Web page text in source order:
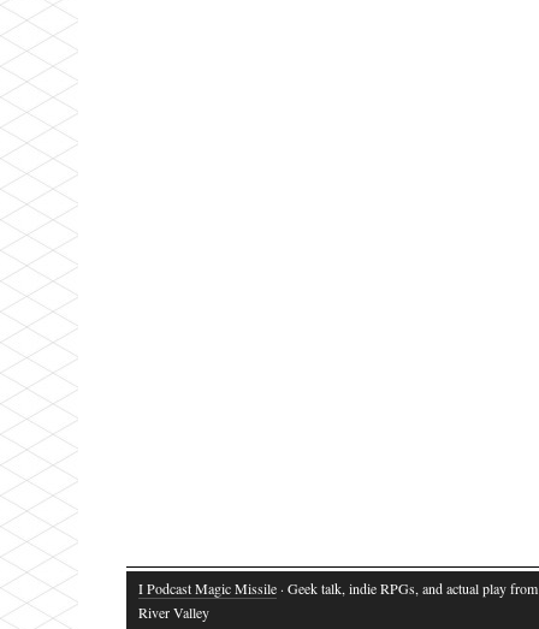
I Podcast Magic Missile· Geek talk, indie RPGs, and actual play
River Valley